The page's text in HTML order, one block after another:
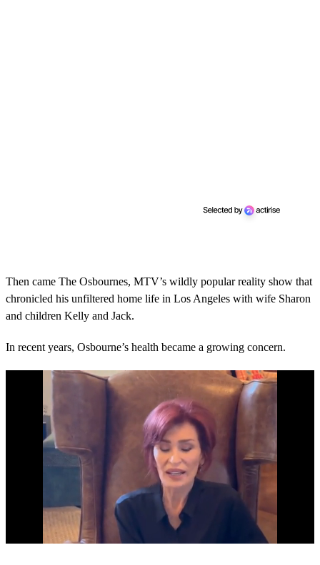
Then came The Osbournes, MTV’s wildly popular reality show that
chronicled his unfiltered home life in Los Angeles with wife Sharon
and children Kelly and Jack.
In recent years, Osbourne’s health became a growing concern.